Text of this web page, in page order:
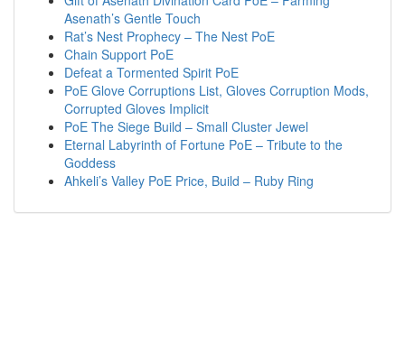
Asenath’s Gentle Touch
Rat’s Nest Prophecy – The Nest PoE
Chain Support PoE
Defeat a Tormented Spirit PoE
PoE Glove Corruptions List, Gloves Corruption Mods,
Corrupted Gloves Implicit
PoE The Siege Build – Small Cluster Jewel
Eternal Labyrinth of Fortune PoE – Tribute to the
Goddess
Ahkeli’s Valley PoE Price, Build – Ruby Ring